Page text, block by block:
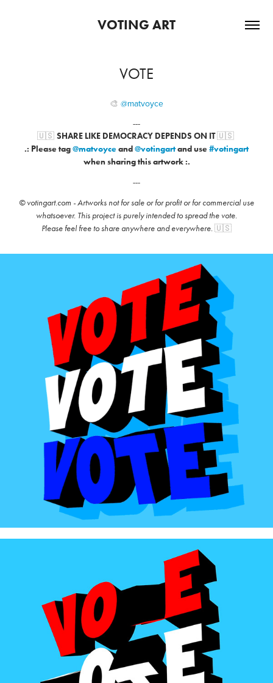
VOTING ART
VOTE
🎨​​​​​​​ @matvoyce
---
🇺🇸 SHARE LIKE DEMOCRACY DEPENDS ON IT🇺🇸
.: Please tag@matvoyceand@votingartanduse#votingart
when sharing this artwork :.
---
© votingart.com -Artworks not for sale or for profit or for commercial use
whatsoever. This project is purely intended to spread the vote.
Please feel free to share anywhere and everywhere.🇺🇸